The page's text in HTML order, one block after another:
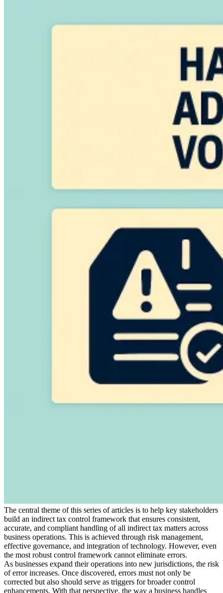
Indirect Tax in E-commerceVAT in the Gulf RegionHow to Build
Tools
VAT CalculatorGST CalculatorSales Tax CalculatorVAT Number
The central theme of this series of articles is to help key stakeholders
build an indirect tax control framework that ensures consistent,
accurate, and compliant handling of all indirect tax matters across
business operations. This is achieved through risk management,
effective governance, and integration of technology. However, even
the most robust control framework cannot eliminate errors.
As businesses expand their operations into new jurisdictions, the risk
of error increases. Once discovered, errors must not only be
corrected but also should serve as triggers for broader control
enhancements. With that perspective, the way a business handles